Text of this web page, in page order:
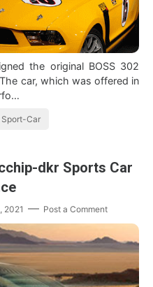
the original BOSS 302
car, which was offered in
Sport-Car
dkr Sports Car
2021 Post a Comment